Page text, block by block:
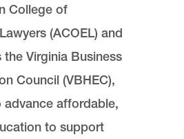
College of
(ACOEL) and
Virginia Business
Council (VBHEC),
affordable,
to support